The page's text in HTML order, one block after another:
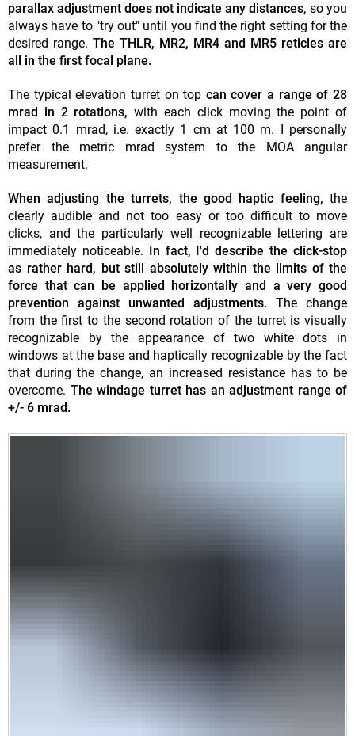
parallax adjustment does not indicate any distances, so you
always have to "try out" until you find the right setting for the
desired range. The THLR, MR2, MR4 and MR5 reticles are
all in the first focal plane.
The typical elevation turret on top can cover a range of 28
mrad in 2 rotations, with each click moving the point of
impact 0.1 mrad, i.e. exactly 1 cm at 100 m. I personally
prefer the metric mrad system to the MOA angular
measurement.
When adjusting the turrets, the good haptic feeling, the
clearly audible and not too easy or too difficult to move
clicks, and the particularly well recognizable lettering are
immediately noticeable. In fact, I'd describe the click-stop
as rather hard, but still absolutely within the limits of the
force that can be applied horizontally and a very good
prevention against unwanted adjustments. The change
from the first to the second rotation of the turret is visually
recognizable by the appearance of two white dots in
windows at the base and haptically recognizable by the fact
that during the change, an increased resistance has to be
overcome. The windage turret has an adjustment range of
+/- 6 mrad.